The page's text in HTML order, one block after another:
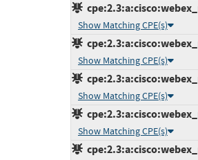
Show Matching CPE(s)
Show Matching CPE(s)
Show Matching CPE(s)
Show Matching CPE(s)